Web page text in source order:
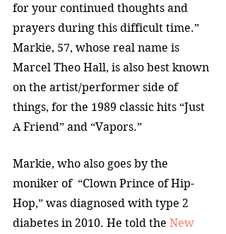
for your continued thoughts and
prayers during this difficult time.”
Markie, 57, whose real name is
Marcel Theo Hall, is also best known
on the artist/performer side of
things, for the 1989 classic hits “Just
A Friend” and “Vapors.”
Markie, who also goes by the
moniker of  “Clown Prince of Hip-
Hop,” was diagnosed with type 2
diabetes in 2010. He told the New